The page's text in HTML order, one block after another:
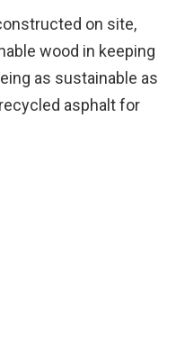
on site,
wood in keeping
as sustainable as
asphalt for